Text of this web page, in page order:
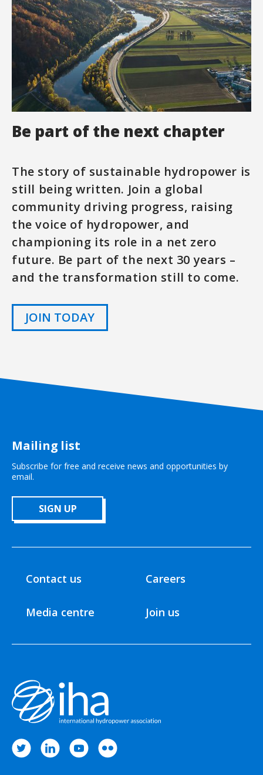
Be part of the next chapter
The story of sustainable hydropower is
still being written. Join a global
community driving progress, raising
the voice of hydropower, and
championing its role in a net zero
future. Be part of the next 30 years –
and the transformation still to come.
JOIN TODAY
Mailing list
Subscribe for free and receive news and opportunities by
email.
SIGN UP
Contact us
Media centre
Careers
Join us